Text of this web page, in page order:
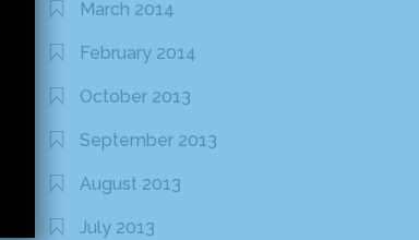
March 2014
February 2014
October 2013
September 2013
August 2013
July 2013